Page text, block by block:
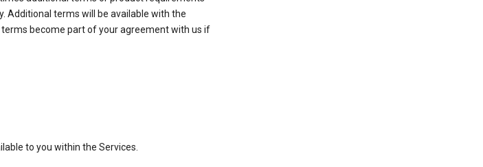
Additional terms will be available with the
become part of your agreement with us if
to you within the Services.